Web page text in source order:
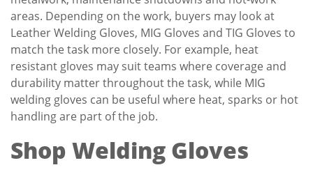
areas. Depending on the work, buyers may look at
Leather Welding Gloves, MIG Gloves and TIG Gloves to
match the task more closely. For example, heat
resistant gloves may suit teams where coverage and
durability matter throughout the task, while MIG
welding gloves can be useful where heat, sparks or hot
handling are part of the job.
Shop Welding Gloves